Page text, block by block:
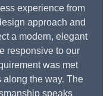
experience from
approach and
a modern, elegant
responsive to our
was met
the way. The
speaks